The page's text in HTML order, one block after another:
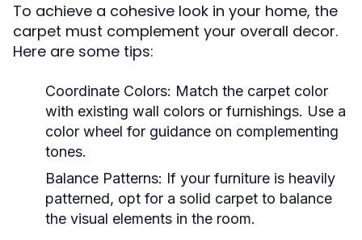
To achieve a cohesive look in your home, the
carpet must complement your overall decor.
Here are some tips:
Coordinate Colors: Match the carpet color
with existing wall colors or furnishings. Use a
color wheel for guidance on complementing
tones.
Balance Patterns: If your furniture is heavily
patterned, opt for a solid carpet to balance
the visual elements in the room.